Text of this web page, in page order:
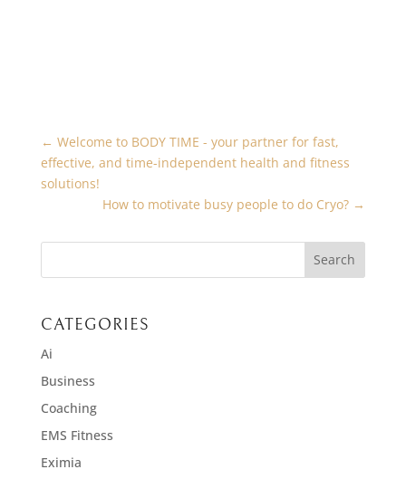
← Welcome to BODY TIME - your partner for fast,
effective, and time-independent health and fitness
solutions!
How to motivate busy people to do Cryo? →
CATEGORIES
Ai
Business
Coaching
EMS Fitness
Eximia